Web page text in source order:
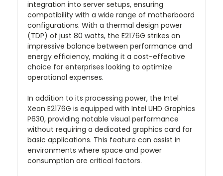
integration into server setups, ensuring
compatibility with a wide range of motherboard
configurations. With a thermal design power
(TDP) of just 80 watts, the E2176G strikes an
impressive balance between performance and
energy efficiency, making it a cost-effective
choice for enterprises looking to optimize
operational expenses.
In addition to its processing power, the Intel
Xeon E2176G is equipped with Intel UHD Graphics
P630, providing notable visual performance
without requiring a dedicated graphics card for
basic applications. This feature can assist in
environments where space and power
consumption are critical factors.